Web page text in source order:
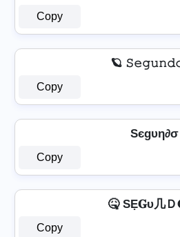
Copy
🪐
Copy
Sєgυη∂σ
Copy
🤒 SẸ𝐆υ几
Copy